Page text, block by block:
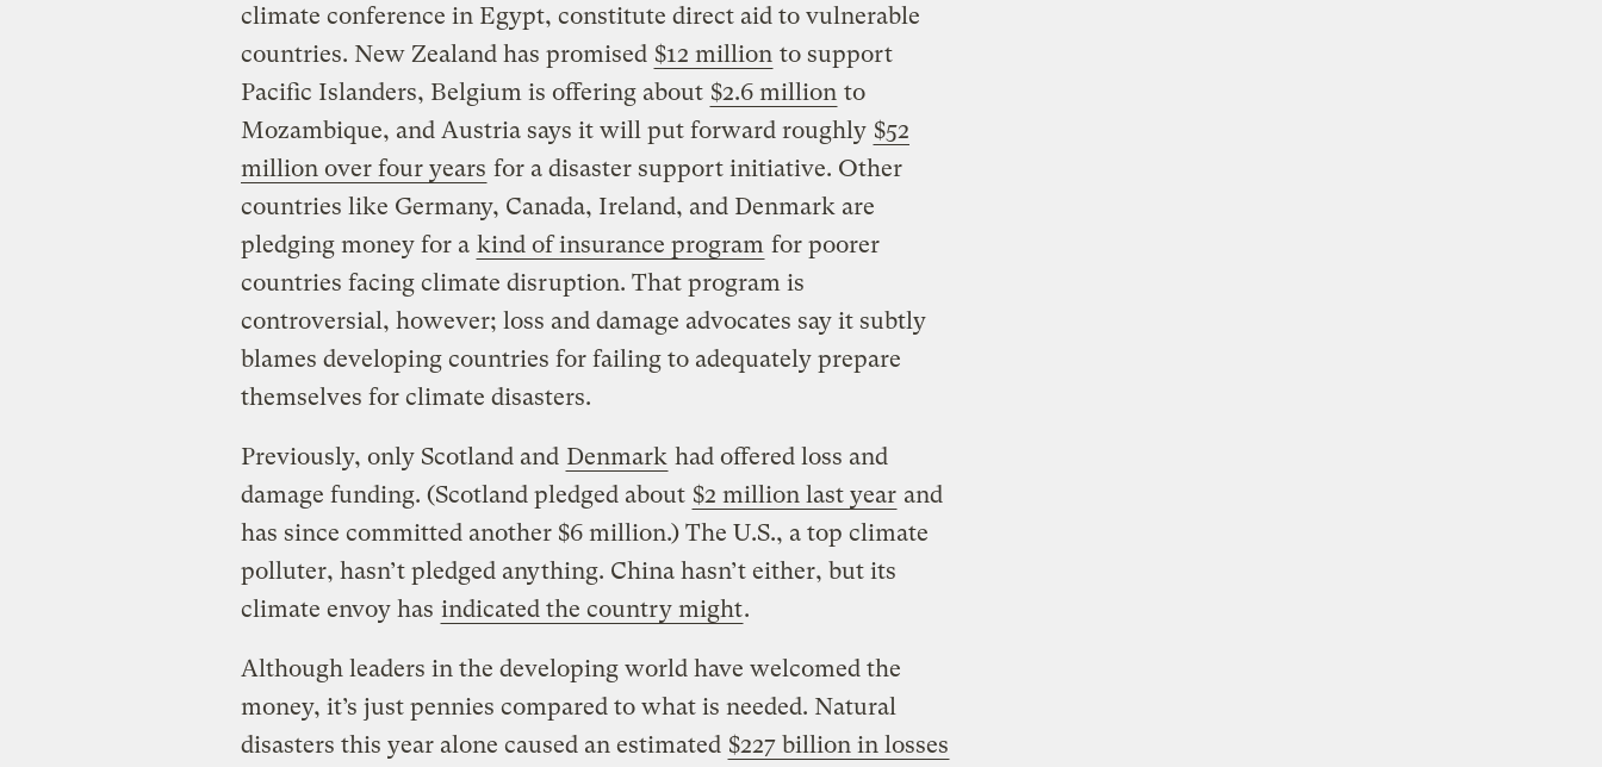
climate conference in Egypt, constitute direct aid to vulnerable
countries. New Zealand has promised $12 million to support
Pacific Islanders, Belgium is offering about $2.6 million to
Mozambique, and Austria says it will put forward roughly $52
million over four years for a disaster support initiative. Other
countries like Germany, Canada, Ireland, and Denmark are
pledging money for a kind of insurance program for poorer
countries facing climate disruption. That program is
controversial, however; loss and damage advocates say it subtly
blames developing countries for failing to adequately prepare
themselves for climate disasters.
Previously, only Scotland and Denmark had offered loss and
damage funding. (Scotland pledged about $2 million last year and
has since committed another $6 million.) The U.S., a top climate
polluter, hasn’t pledged anything. China hasn’t either, but its
climate envoy has indicated the country might.
Although leaders in the developing world have welcomed the
money, it’s just pennies compared to what is needed. Natural
disasters this year alone caused an estimated $227 billion in losses